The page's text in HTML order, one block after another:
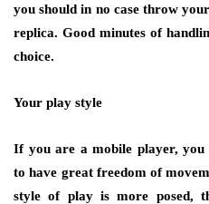
you should in no case throw
replica. Good minutes of
choice.
Your play style
If you are a mobile player, you
to have great freedom of
style of play is more posed,